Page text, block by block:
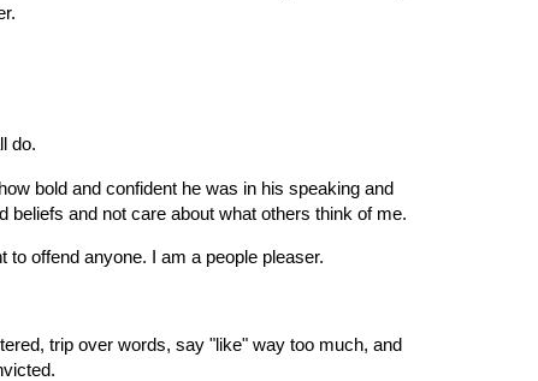
do.
bold and confident he was in his speaking and
and not care about what others think of me.
to offend anyone. I am a people pleaser.
trip over words, say "like" way too much, and